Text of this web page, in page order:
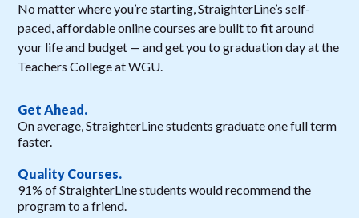
No matter where you’re starting, StraighterLine’s self-
paced, affordable online courses are built to fit around
your life and budget — and get you to graduation day at the
Teachers College at WGU.
Get Ahead.
On average, StraighterLine students graduate one full term
faster.
Quality Courses.
91% of StraighterLine students would recommend the
program to a friend.